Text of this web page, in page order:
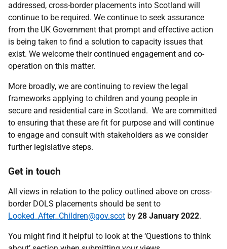
addressed, cross-border placements into Scotland will
continue to be required. We continue to seek assurance
from the UK Government that prompt and effective action
is being taken to find a solution to capacity issues that
exist. We welcome their continued engagement and co-
operation on this matter.
More broadly, we are continuing to review the legal
frameworks applying to children and young people in
secure and residential care in Scotland. We are committed
to ensuring that these are fit for purpose and will continue
to engage and consult with stakeholders as we consider
further legislative steps.
Get in touch
All views in relation to the policy outlined above on cross-
border DOLS placements should be sent to
Looked_After_Children@gov.scot by 28 January 2022.
You might find it helpful to look at the ‘Questions to think